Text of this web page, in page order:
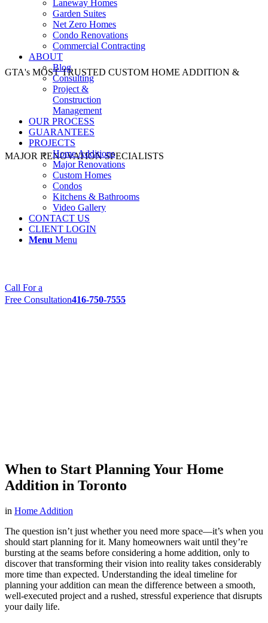
GTA's MOST TRUSTED CUSTOM HOME ADDITION &
MAJOR RENOVATION SPECIALISTS
Call For a
Free Consultation416-750-7555
Laneway Homes
Garden Suites
Net Zero Homes
Condo Renovations
Commercial Contracting
ABOUT
Blog
Consulting
Project &
Construction
Management
OUR PROCESS
GUARANTEES
PROJECTS
Home Additions
Major Renovations
Custom Homes
Condos
Kitchens & Bathrooms
Video Gallery
CONTACT US
CLIENT LOGIN
Menu Menu
When to Start Planning Your Home
Addition in Toronto
in Home Addition
The question isn’t just whether you need more space—it’s when you
should start planning for it. Many homeowners wait until they’re
bursting at the seams before considering a home addition, only to
discover that transforming their vision into reality takes considerably
more time than expected. Understanding the ideal timeline for
planning your addition can mean the difference between a smooth,
well-executed project and a rushed, stressful experience that disrupts
your daily life.